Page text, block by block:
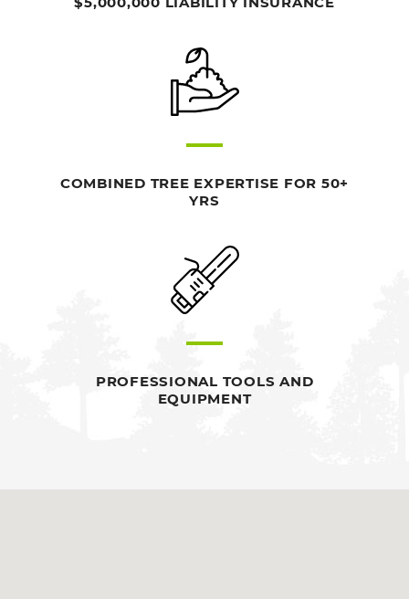
COMBINED TREE EXPERTISE FOR 50+
YRS
PROFESSIONAL TOOLS AND
EQUIPMENT